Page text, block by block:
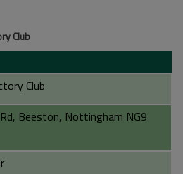
Club
Club
Beeston, Nottingham NG9